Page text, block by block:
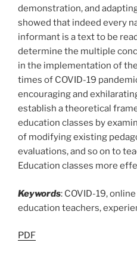
demonstration, and
showed that indeed every
informant is a text to be
determine the multiple
in the implementation of
times of COVID-19
encouraging and
establish a theoretical
education classes by
of modifying existing
evaluations, and so on to
Education classes more
Keywords: COVID-19,
education teachers,
PDF